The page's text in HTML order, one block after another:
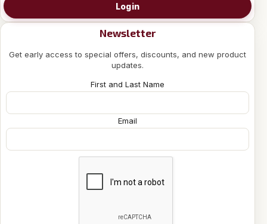
Login
Newsletter
Get early access to special offers, discounts, and new product
updates.
First and Last Name
Email